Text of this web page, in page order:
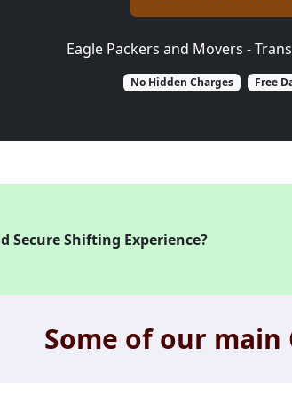
Eagle Packers and Movers -
No Hidden Charges Free
Secure Shifting Experience?
Some of our